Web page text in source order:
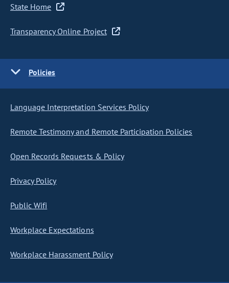
State Home
Transparency Online Project
Policies
Language Interpretation Services Policy
Remote Testimony and Remote Participation Policies
Open Records Requests & Policy
Privacy Policy
Public Wifi
Workplace Expectations
Workplace Harassment Policy